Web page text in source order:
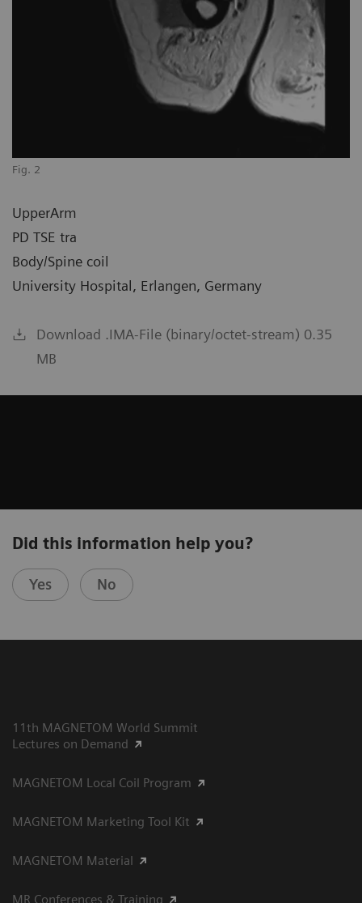
Fig. 2
UpperArm
PD TSE tra
Body/Spine coil
University Hospital, Erlangen, Germany
Download .IMA-File (binary/octet-stream) 0.35
MB
Did this information help you?
Yes No
11th MAGNETOM World Summit
Lectures on Demand
MAGNETOM Local Coil Program
MAGNETOM Marketing Tool Kit
MAGNETOM Material
MR Conferences & Training